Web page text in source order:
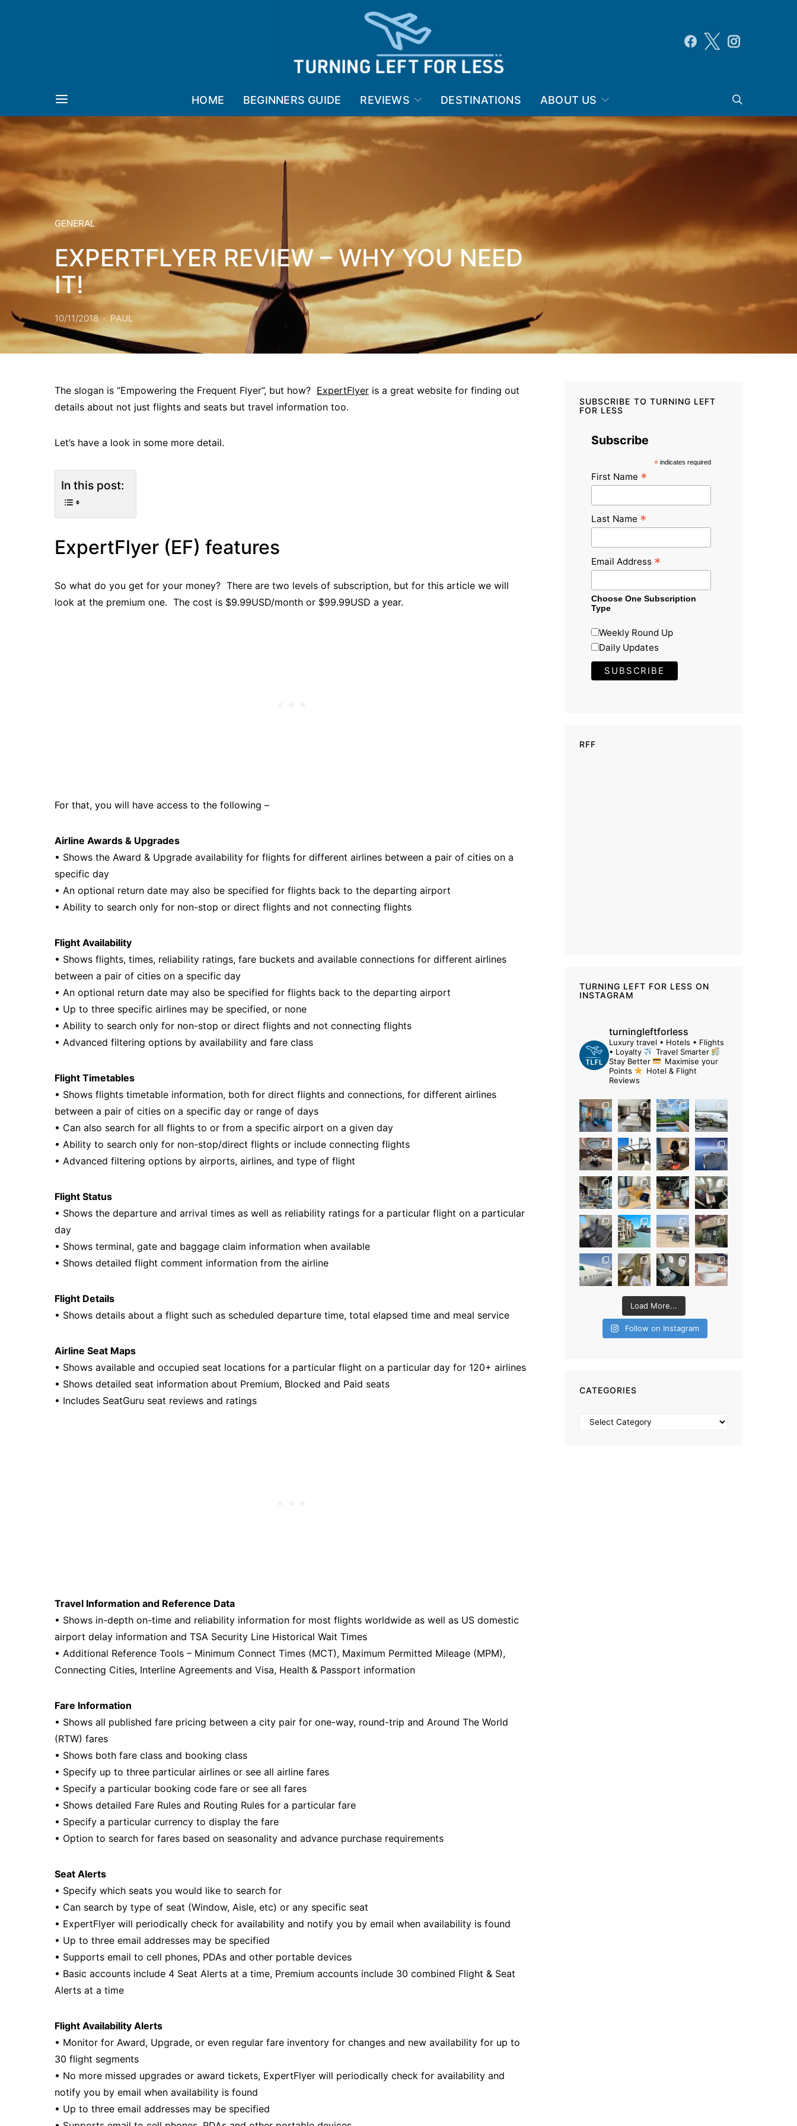
HOME BEGINNERS GUIDE REVIEWS DESTINATIONS ABOUT US
GENERAL
EXPERTFLYER REVIEW – WHY YOU NEED
IT!
10/11/2018 PAUL
The slogan is “Empowering the Frequent Flyer”, but how? ExpertFlyer is a great website for finding out
details about not just flights and seats but travel information too.
Let’s have a look in some more detail.
In this post:
ExpertFlyer (EF) features
So what do you get for your money? There are two levels of subscription, but for this article we will
look at the premium one. The cost is $9.99USD/month or $99.99USD a year.
For that, you will have access to the following –
Airline Awards & Upgrades
• Shows the Award & Upgrade availability for flights for different airlines between a pair of cities on a
specific day
• An optional return date may also be specified for flights back to the departing airport
• Ability to search only for non-stop or direct flights and not connecting flights
Flight Availability
• Shows flights, times, reliability ratings, fare buckets and available connections for different airlines
between a pair of cities on a specific day
• An optional return date may also be specified for flights back to the departing airport
• Up to three specific airlines may be specified, or none
• Ability to search only for non-stop or direct flights and not connecting flights
• Advanced filtering options by availability and fare class
Flight Timetables
• Shows flights timetable information, both for direct flights and connections, for different airlines
between a pair of cities on a specific day or range of days
• Can also search for all flights to or from a specific airport on a given day
• Ability to search only for non-stop/direct flights or include connecting flights
• Advanced filtering options by airports, airlines, and type of flight
Flight Status
• Shows the departure and arrival times as well as reliability ratings for a particular flight on a particular
day
• Shows terminal, gate and baggage claim information when available
• Shows detailed flight comment information from the airline
Flight Details
• Shows details about a flight such as scheduled departure time, total elapsed time and meal service
Airline Seat Maps
• Shows available and occupied seat locations for a particular flight on a particular day for 120+ airlines
• Shows detailed seat information about Premium, Blocked and Paid seats
• Includes SeatGuru seat reviews and ratings
Travel Information and Reference Data
• Shows in-depth on-time and reliability information for most flights worldwide as well as US domestic
airport delay information and TSA Security Line Historical Wait Times
• Additional Reference Tools – Minimum Connect Times (MCT), Maximum Permitted Mileage (MPM),
Connecting Cities, Interline Agreements and Visa, Health & Passport information
Fare Information
• Shows all published fare pricing between a city pair for one-way, round-trip and Around The World
(RTW) fares
• Shows both fare class and booking class
• Specify up to three particular airlines or see all airline fares
• Specify a particular booking code fare or see all fares
• Shows detailed Fare Rules and Routing Rules for a particular fare
• Specify a particular currency to display the fare
• Option to search for fares based on seasonality and advance purchase requirements
Seat Alerts
• Specify which seats you would like to search for
• Can search by type of seat (Window, Aisle, etc) or any specific seat
• ExpertFlyer will periodically check for availability and notify you by email when availability is found
• Up to three email addresses may be specified
• Supports email to cell phones, PDAs and other portable devices
• Basic accounts include 4 Seat Alerts at a time, Premium accounts include 30 combined Flight & Seat
Alerts at a time
Flight Availability Alerts
• Monitor for Award, Upgrade, or even regular fare inventory for changes and new availability for up to
30 flight segments
• No more missed upgrades or award tickets, ExpertFlyer will periodically check for availability and
notify you by email when availability is found
• Up to three email addresses may be specified
SUBSCRIBE TO TURNING LEFT
FOR LESS
Subscribe
*indicates required
First Name *
Last Name *
Email Address *
Choose One Subscription
Type
Weekly Round Up
Daily Updates
RFF
TURNING LEFT FOR LESS ON
INSTAGRAM
turningleftforless
Luxury travel • Hotels • Flights
• Loyalty
Travel Smarter
Stay Better
Maximise your
Points
Hotel & Flight
Reviews
Load More...
Follow on Instagram
CATEGORIES
Categories